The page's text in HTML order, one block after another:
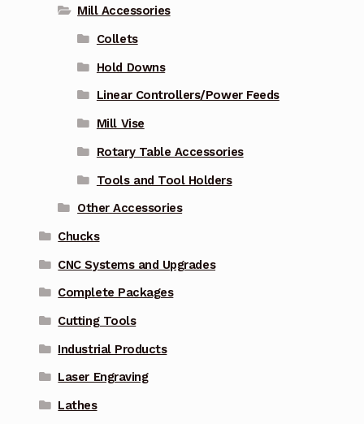
Mill Accessories
Collets
Hold Downs
Linear Controllers/Power Feeds
Mill Vise
Rotary Table Accessories
Tools and Tool Holders
Other Accessories
Chucks
CNC Systems and Upgrades
Complete Packages
Cutting Tools
Industrial Products
Laser Engraving
Lathes